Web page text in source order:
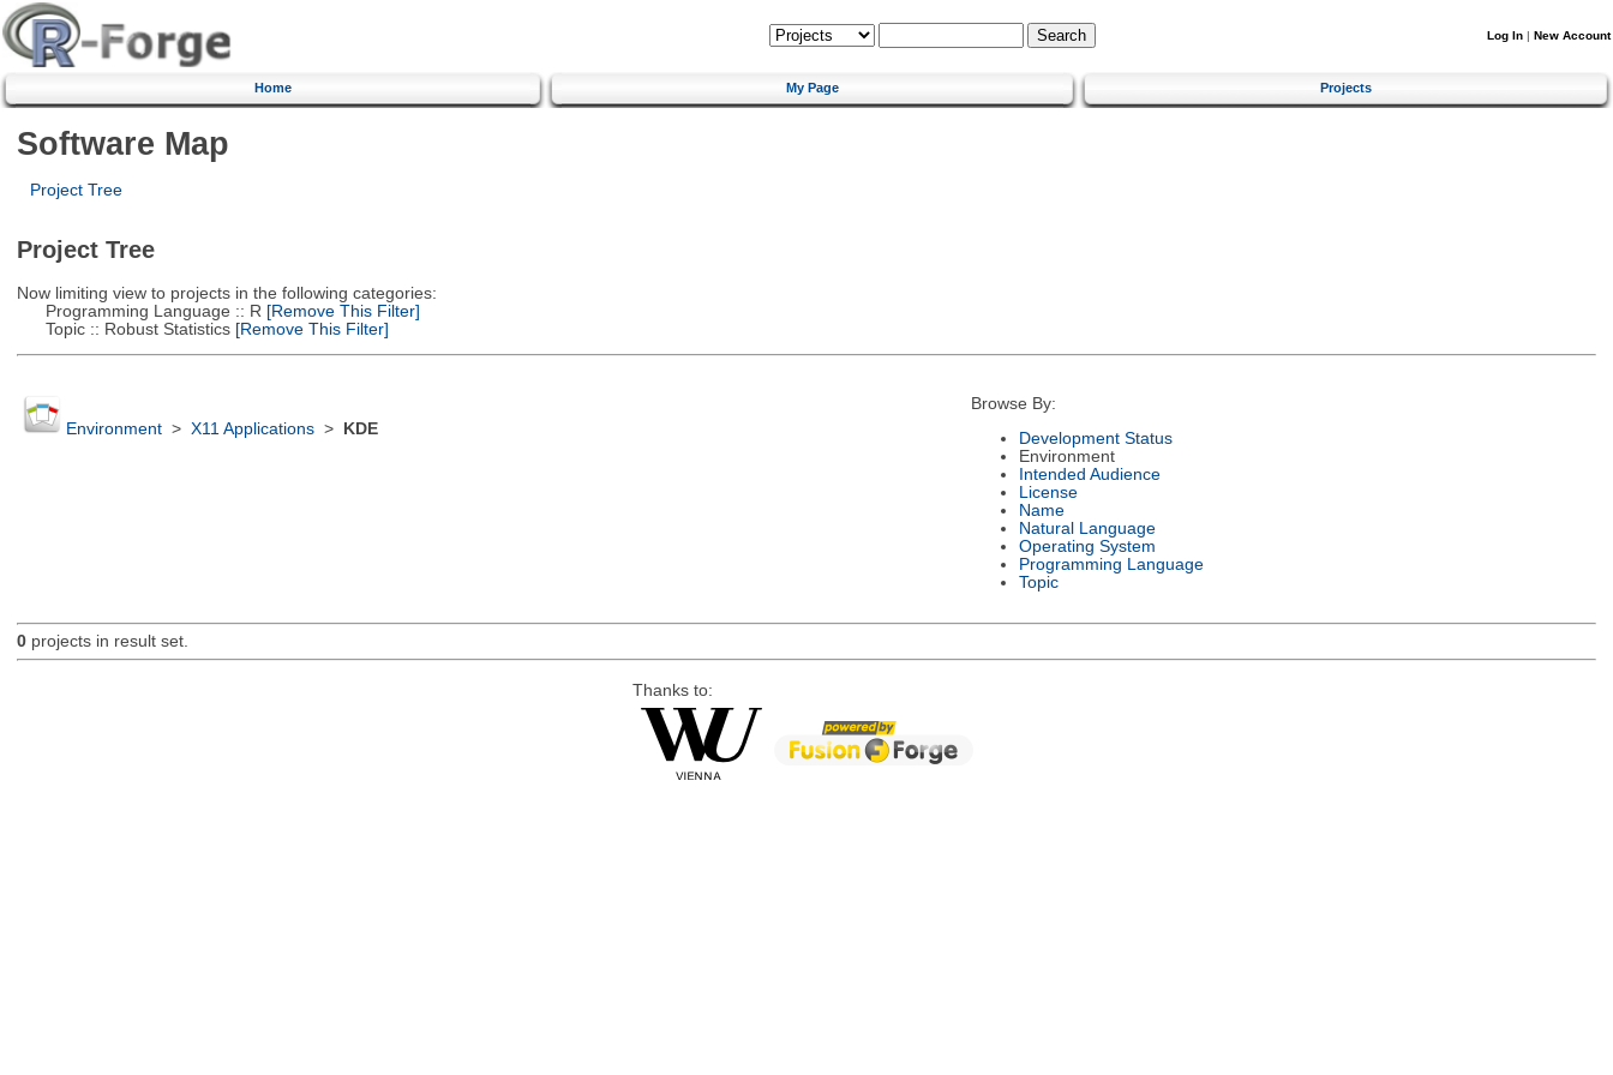
Log In | New Account
Home My Page Projects
Software Map
Project Tree
Project Tree
Now limiting view to projects in the following categories:
Programming Language :: R [Remove This Filter]
Topic :: Robust Statistics[Remove This Filter]
Environment> X11 Applications> KDE
Browse By:
Development Status
Environment
Intended Audience
License
Name
Natural Language
Operating System
Programming Language
Topic
0projects in result set.
Thanks to: